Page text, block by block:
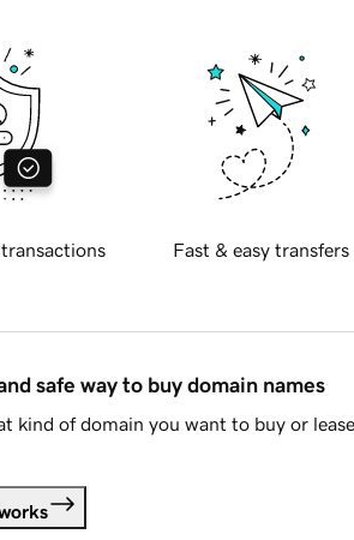
Fast & easy transfers
safe way to buy domain names
kind of domain you want to buy or